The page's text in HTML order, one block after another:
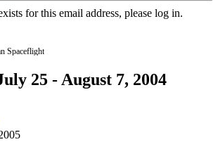
for this email address, please log in.
Spaceflight
25 - August 7, 2004